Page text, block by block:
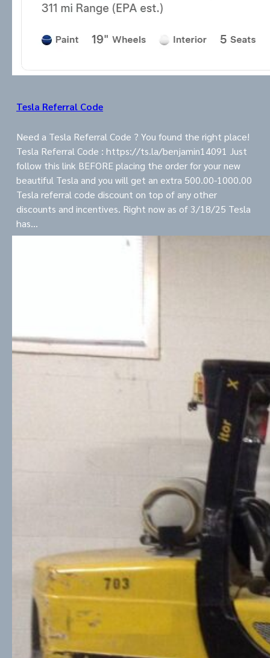
Tesla Referral Code
Need a Tesla Referral Code ? You found the right place!
Tesla Referral Code : https://ts.la/benjamin14091 Just
follow this link BEFORE placing the order for your new
beautiful Tesla and you will get an extra 500.00-1000.00
Tesla referral code discount on top of any other
discounts and incentives. Right now as of 3/18/25 Tesla
has…